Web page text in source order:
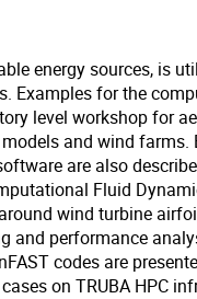
energy sources, is
Examples for the
level workshop for
and wind farms.
are also
Fluid
wind turbine
and performance
codes are
on TRUBA HPC